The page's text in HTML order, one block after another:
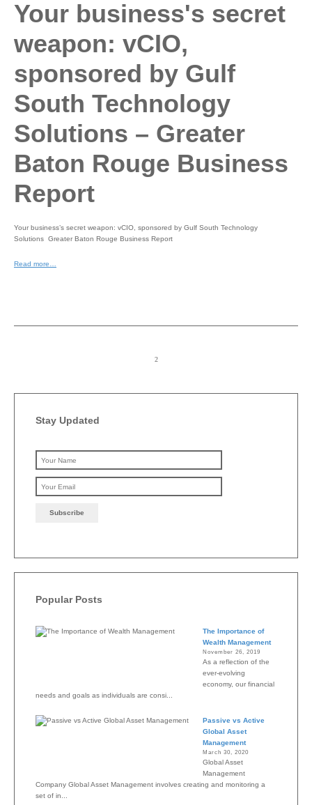
Your business's secret
weapon: vCIO,
sponsored by Gulf
South Technology
Solutions – Greater
Baton Rouge Business
Report
Your business’s secret weapon: vCIO, sponsored by Gulf South Technology
Solutions Greater Baton Rouge Business Report
Read more…
Stay Updated
Popular Posts
The Importance of
Wealth Management
November 26, 2019
As a reflection of the
ever-evolving
economy, our financial
needs and goals as individuals are consi...
Passive vs Active
Global Asset
Management
March 30, 2020
Global Asset
Management
Company Global Asset Management involves creating and monitoring a
set of in...